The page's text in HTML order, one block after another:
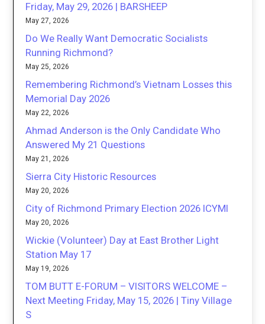
Friday, May 29, 2026 | BARSHEEP
May 27, 2026
Do We Really Want Democratic Socialists
Running Richmond?
May 25, 2026
Remembering Richmond’s Vietnam Losses this
Memorial Day 2026
May 22, 2026
Ahmad Anderson is the Only Candidate Who
Answered My 21 Questions
May 21, 2026
Sierra City Historic Resources
May 20, 2026
City of Richmond Primary Election 2026 ICYMI
May 20, 2026
Wickie (Volunteer) Day at East Brother Light
Station May 17
May 19, 2026
TOM BUTT E-FORUM – VISITORS WELCOME –
Next Meeting Friday, May 15, 2026 | Tiny Village
S